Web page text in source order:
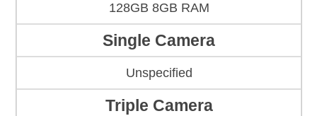
128GB 8GB RAM
Single Camera
Unspecified
Triple Camera